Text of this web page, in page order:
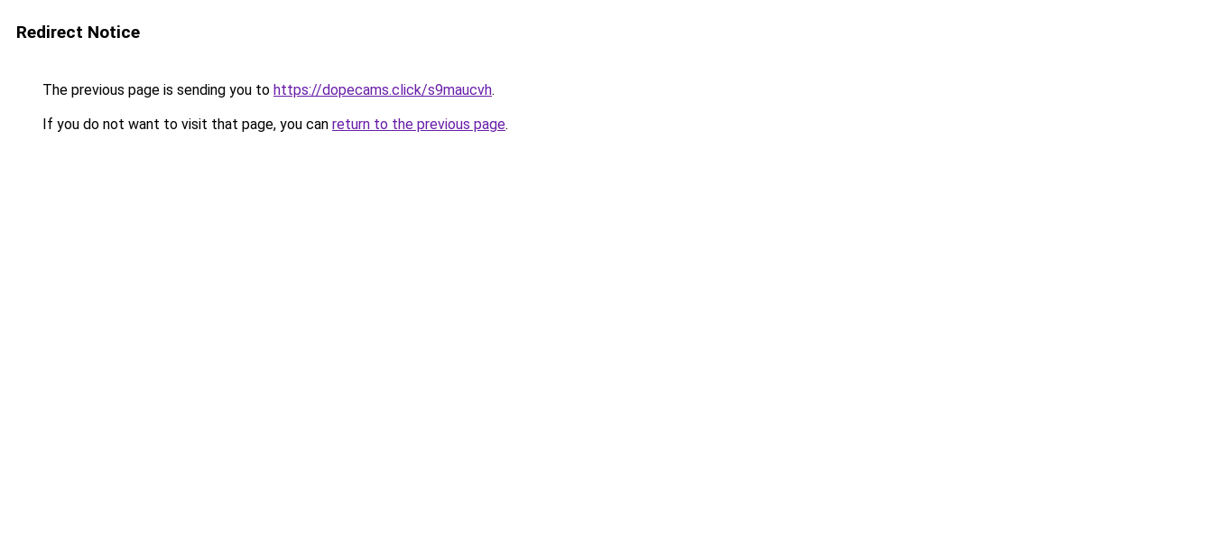
Redirect Notice
The previous page is sending you to https://dopecams.click/s9maucvh.
If you do not want to visit that page, you can return to the previous page.